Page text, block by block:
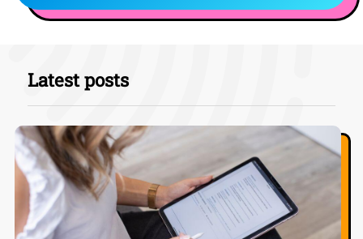
Latest posts